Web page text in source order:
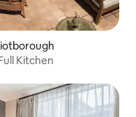
Kitchen